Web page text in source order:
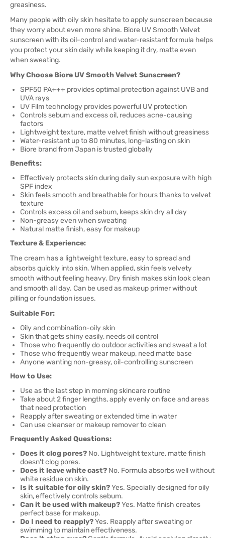
greasiness.
Many people with oily skin hesitate to apply sunscreen because
they worry about even more shine. Biore UV Smooth Velvet
sunscreen with its oil-control and water-resistant formula helps
you protect your skin daily while keeping it dry, matte even
when sweating.
Why Choose Biore UV Smooth Velvet Sunscreen?
SPF50 PA+++ provides optimal protection against UVB and
UVA rays
UV Film technology provides powerful UV protection
Controls sebum and excess oil, reduces acne-causing
factors
Lightweight texture, matte velvet finish without greasiness
Water-resistant up to 80 minutes, long-lasting on skin
Biore brand from Japan is trusted globally
Benefits:
Effectively protects skin during daily sun exposure with high
SPF index
Skin feels smooth and breathable for hours thanks to velvet
texture
Controls excess oil and sebum, keeps skin dry all day
Non-greasy even when sweating
Natural matte finish, easy for makeup
Texture & Experience:
The cream has a lightweight texture, easy to spread and
absorbs quickly into skin. When applied, skin feels velvety
smooth without feeling heavy. Dry finish makes skin look clean
and smooth all day. Can be used as makeup primer without
pilling or foundation issues.
Suitable For:
Oily and combination-oily skin
Skin that gets shiny easily, needs oil control
Those who frequently do outdoor activities and sweat a lot
Those who frequently wear makeup, need matte base
Anyone wanting non-greasy, oil-controlling sunscreen
How to Use:
Use as the last step in morning skincare routine
Take about 2 finger lengths, apply evenly on face and areas
that need protection
Reapply after sweating or extended time in water
Can use cleanser or makeup remover to clean
Frequently Asked Questions:
Does it clog pores? No. Lightweight texture, matte finish
doesn't clog pores.
Does it leave white cast? No. Formula absorbs well without
white residue on skin.
Is it suitable for oily skin?Yes. Specially designed for oily
skin, effectively controls sebum.
Can it be used with makeup?Yes. Matte finish creates
perfect base for makeup.
Do I need to reapply?Yes. Reapply after sweating or
swimming to maintain effectiveness.